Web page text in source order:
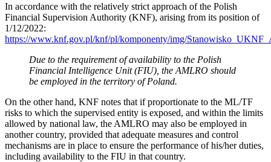
In accordance with the relatively strict approach of the Polish
Financial Supervision Authority (KNF), arising from its position of
1/12/2022:
https://www.knf.gov.pl/knf/pl/komponenty/img/
Due to the requirement of availability to the Polish
Financial Intelligence Unit (FIU), the AMLRO should
be employed in the territory of Poland.
On the other hand, KNF notes that if proportionate to the ML/TF
risks to which the supervised entity is exposed, and within the limits
allowed by national law, the AMLRO may also be employed in
another country, provided that adequate measures and control
mechanisms are in place to ensure the performance of his/her duties,
including availability to the FIU in that country.